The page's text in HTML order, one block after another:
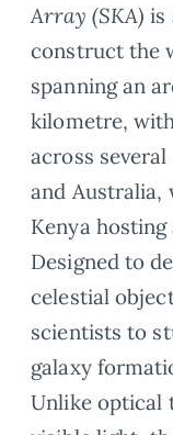
Array (SKA) is
construct the
spanning an
kilometre,
across
and Australia,
Kenya
Designed to
celestial
scientists to
galaxy
Unlike optical